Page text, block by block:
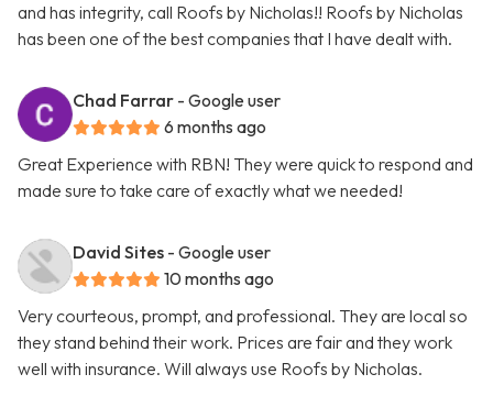
and has integrity, call Roofs by Nicholas!! Roofs by Nicholas
has been one of the best companies that I have dealt with.
Chad Farrar - Google user
6 months ago
Great Experience with RBN! They were quick to respond and
made sure to take care of exactly what we needed!
David Sites - Google user
10 months ago
Very courteous, prompt, and professional. They are local so
they stand behind their work. Prices are fair and they work
well with insurance. Will always use Roofs by Nicholas.